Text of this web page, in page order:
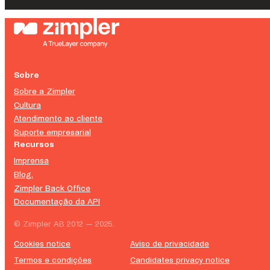
Sobre
Sobre a Zimpler
Cultura
Atendimento ao cliente
Suporte empresarial
Recursos
Imprensa
Blog.
Zimpler Back Office
Documentação da API
© Zimpler AB 2012 — 2025.
Cookies notice
Aviso de privacidade
Termos e condições
Candidates privacy notice